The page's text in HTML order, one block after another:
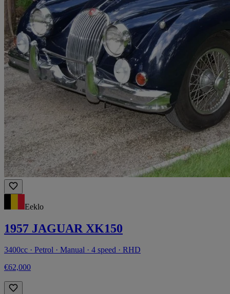
Eeklo
1957 JAGUAR XK150
3400cc · Petrol · Manual · 4 speed · RHD
€62,000